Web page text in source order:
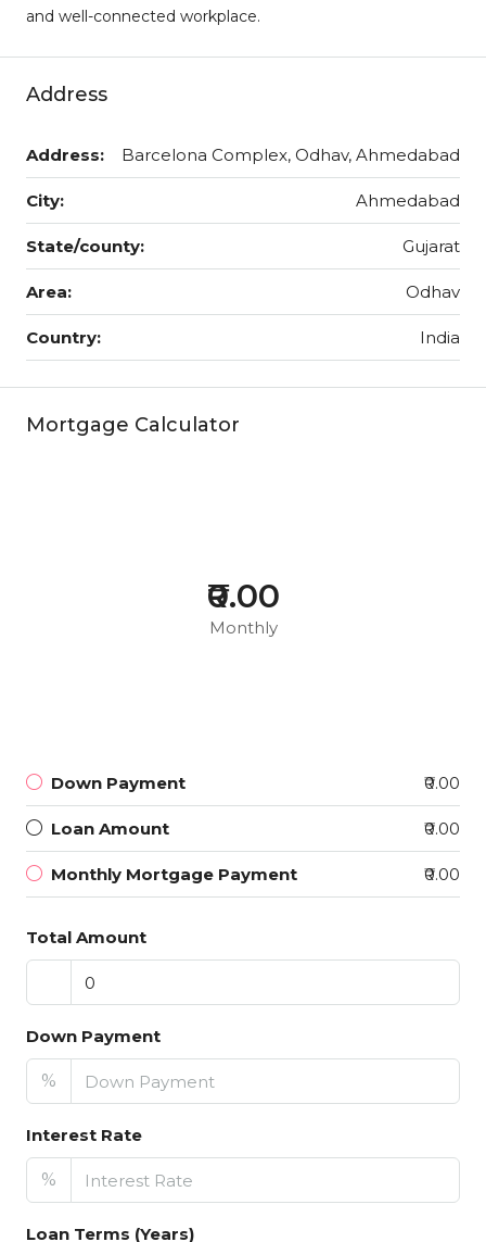
and well-connected workplace.
Address
Address: Barcelona Complex, Odhav, Ahmedabad
City: Ahmedabad
State/county: Gujarat
Area: Odhav
Country: India
Mortgage Calculator
₹0.00
Monthly
Down Payment ₹0.00
Loan Amount ₹0.00
Monthly Mortgage Payment ₹0.00
Total Amount
Down Payment
%
Interest Rate
%
Loan Terms (Years)